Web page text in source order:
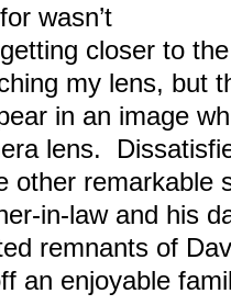
wasn’t
closer to
my lens, but
in an image
lens.
other remarkable
in-law and his
remnants of
an enjoyable